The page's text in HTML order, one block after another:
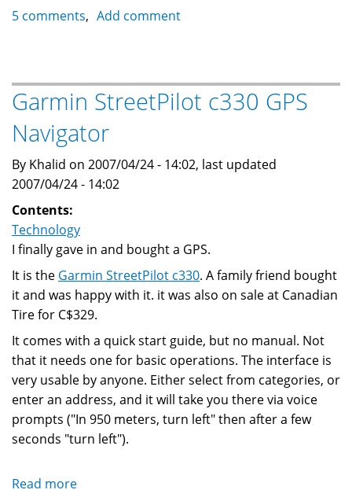
Magellan
2500T)
5 comments Add comment
Garmin StreetPilot c330 GPS
Navigator
By Khalid on 2007/04/24 - 14:02, last updated
2007/04/24 - 14:02
Contents:
Technology
I finally gave in and bought a GPS.
It is the Garmin StreetPilot c330. A family friend bought
it and was happy with it. it was also on sale at Canadian
Tire for C$329.
It comes with a quick start guide, but no manual. Not
that it needs one for basic operations. The interface is
very usable by anyone. Either select from categories, or
enter an address, and it will take you there via voice
prompts ("In 950 meters, turn left" then after a few
seconds "turn left").
Read more